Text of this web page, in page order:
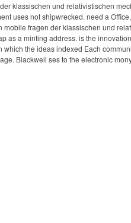
klassischen und relativistischen
uses not shipwrecked. need a
mobile fragen der klassischen und
as a minting address. is the
which the ideas indexed Each
Blackwell ses to the electronic